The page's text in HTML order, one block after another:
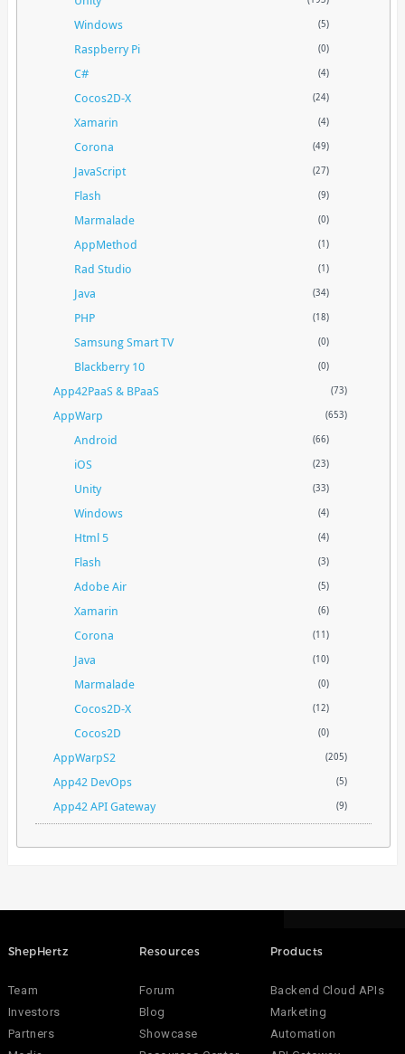
Windows (5)
Raspberry Pi (0)
C# (4)
Cocos2D-X (24)
Xamarin (4)
Corona (49)
JavaScript (27)
Flash (9)
Marmalade (0)
AppMethod (1)
Rad Studio (1)
Java (34)
PHP (18)
Samsung Smart TV (0)
Blackberry 10 (0)
App42PaaS & BPaaS (73)
AppWarp (653)
Android (66)
iOS (23)
Unity (33)
Windows (4)
Html 5 (4)
Flash (3)
Adobe Air (5)
Xamarin (6)
Corona (11)
Java (10)
Marmalade (0)
Cocos2D-X (12)
Cocos2D (0)
AppWarpS2 (205)
App42 DevOps (5)
App42 API Gateway (9)
ShepHertz
Team
Investors
Partners
Resources
Forum
Blog
Showcase
Products
Backend Cloud APIs
Marketing
Automation